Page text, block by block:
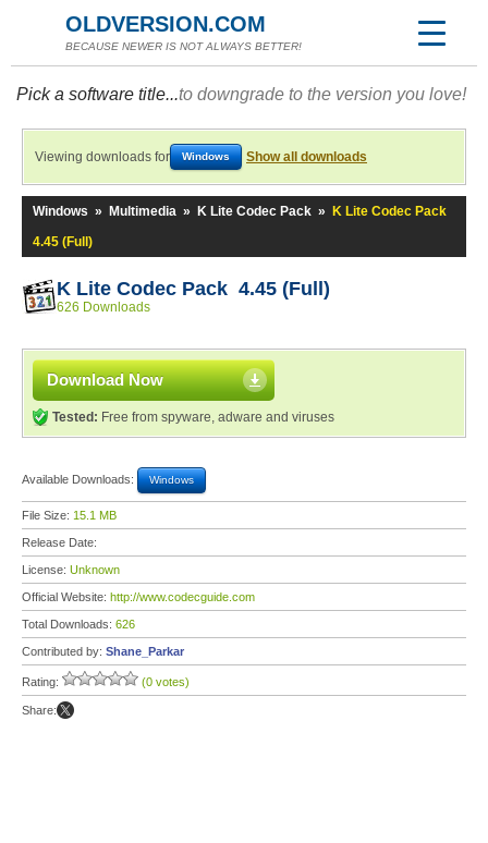
OLDVERSION.COM
BECAUSE NEWER IS NOT ALWAYS BETTER!
Pick a software title...to downgrade to the version you love!
Viewing downloads for Windows Show all downloads
Windows » Multimedia » K Lite Codec Pack »
K Lite Codec Pack
4.45 (Full)
K Lite Codec Pack 4.45 (Full)
626 Downloads
Download Now
Tested: Free from spyware, adware and viruses
Available Downloads: Windows
File Size: 15.1 MB
Release Date:
License: Unknown
Official Website: http://www.codecguide.com
Total Downloads: 626
Contributed by: Shane_Parkar
Rating: (0 votes)
Share: